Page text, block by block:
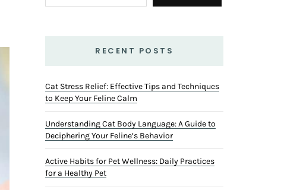
RECENT POSTS
Cat Stress Relief: Effective Tips and Techniques
to Keep Your Feline Calm
Understanding Cat Body Language: A Guide to
Deciphering Your Feline’s Behavior
Active Habits for Pet Wellness: Daily Practices
for a Healthy Pet